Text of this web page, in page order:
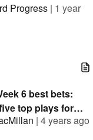
w/ Fabian
Judah Fortang,
Progress | 1 year
6 best bets:
top plays for
| 4 years ago